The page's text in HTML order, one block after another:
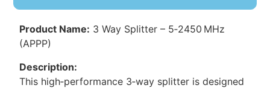
Product Name: 3 Way Splitter – 5‑2450 MHz
(APPP)
Description:
This high‑performance 3‑way splitter is designed